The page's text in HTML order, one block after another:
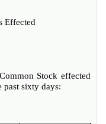
Effected
Stock effected
past sixty days: